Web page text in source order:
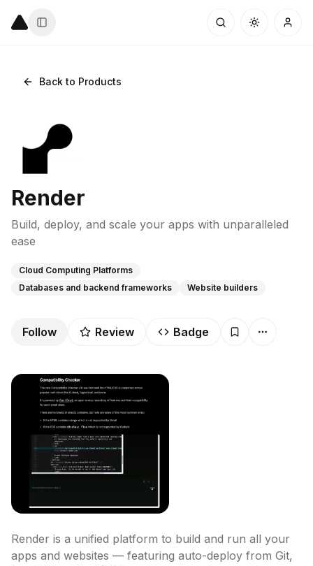
Back to Products
Render
Build, deploy, and scale your apps with unparalleled
ease
Cloud Computing Platforms
Databases and backend frameworks
Website builders
Follow Review Badge
Render is a unified platform to build and run all your
apps and websites — featuring auto-deploy from Git,